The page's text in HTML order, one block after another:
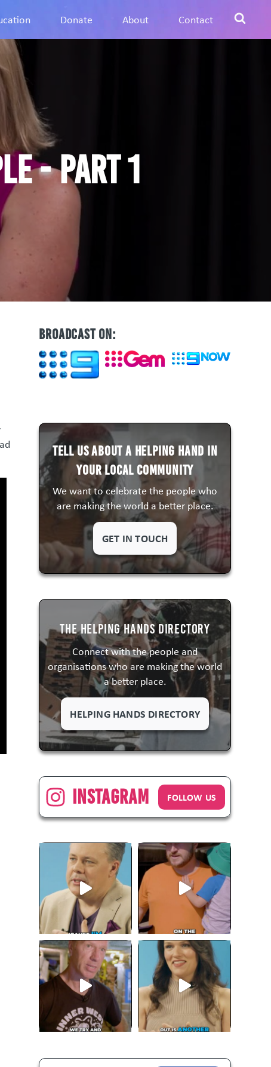
Donate About Contact
- Part 1
BROADCAST ON:
Tell us about a HELPING HAND in
your local community
We want to celebrate the people who
are making the world a better place.
GET IN TOUCH
The Helping Hands Directory
Connect with the people and
organisations who are making the world
a better place.
HELPING HANDS DIRECTORY
Instagram FOLLOW US